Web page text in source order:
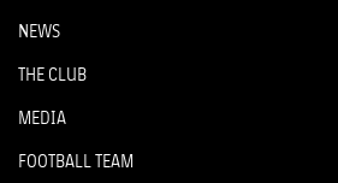
NEWS
THE CLUB
MEDIA
FOOTBALL TEAM